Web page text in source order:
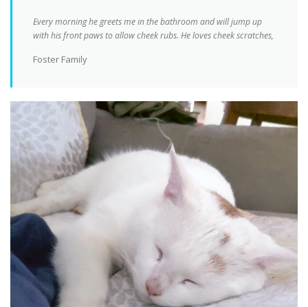
Every morning he greets me in the bathroom and will jump up
with his front paws to allow cheek rubs. He loves cheek scratches,
Foster Family